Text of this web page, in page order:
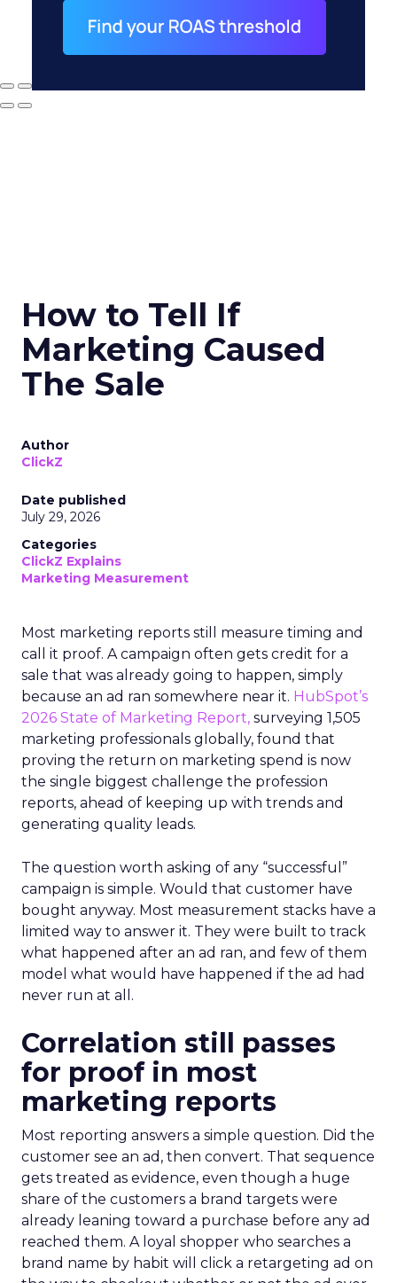
How to Tell If
Marketing Caused
The Sale
Author
ClickZ
Date published
July 29, 2026
Categories
ClickZ Explains
Marketing Measurement
Most marketing reports still measure timing and
call it proof. A campaign often gets credit for a
sale that was already going to happen, simply
because an ad ran somewhere near it. HubSpot’s
2026 State of Marketing Report, surveying 1,505
marketing professionals globally, found that
proving the return on marketing spend is now
the single biggest challenge the profession
reports, ahead of keeping up with trends and
generating quality leads.
The question worth asking of any “successful”
campaign is simple. Would that customer have
bought anyway. Most measurement stacks have a
limited way to answer it. They were built to track
what happened after an ad ran, and few of them
model what would have happened if the ad had
never run at all.
Correlation still passes
for proof in most
marketing reports
Most reporting answers a simple question. Did the
customer see an ad, then convert. That sequence
gets treated as evidence, even though a huge
share of the customers a brand targets were
already leaning toward a purchase before any ad
reached them. A loyal shopper who searches a
brand name by habit will click a retargeting ad on